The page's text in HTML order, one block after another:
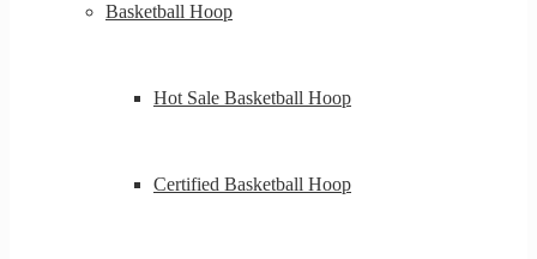
Basketball Hoop
Hot Sale Basketball Hoop
Certified Basketball Hoop